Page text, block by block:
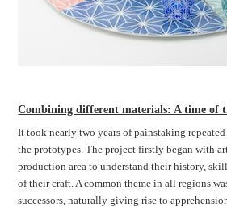
Combining different materials: A time of
It took nearly two years of painstaking
the prototypes. The project firstly began with
production area to understand their history,
of their craft. A common theme in all regions
successors, naturally giving rise to